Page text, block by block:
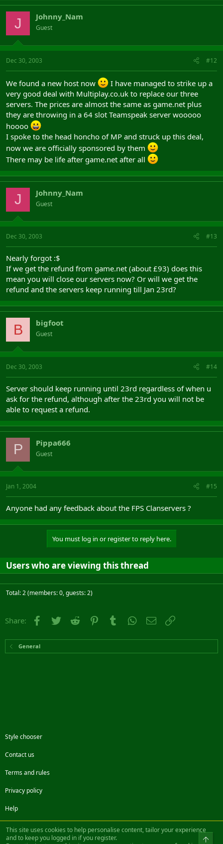
J Johnny_Nam
Guest
Dec 30, 2003 #12
We found a new host now
I have managed to strike up a
very good deal with Multiplay.co.uk to replace our three
servers. The prices are almost the same as game.net plus
they are throwing in a 64 slot Teamspeak server wooooo
hoooo
I spoke to the head honcho of MP and struck up this deal,
now we are officially sponsored by them
There may be life after game.net after all
J Johnny_Nam
Guest
Dec 30, 2003 #13
Nearly forgot :$
If we get the refund from game.net (about £93) does this
mean you will close our servers now? Or will we get the
refund and the servers keep running till Jan 23rd?
B bigfoot
Guest
Dec 30, 2003 #14
Server should keep running until 23rd regardless of when u
ask for the refund, although after the 23rd you will not be
able to request a refund.
P Pippa666
Guest
Jan 1, 2004 #15
Anyone had any feedback about the FPS Clanservers ?
You must log in or register to reply here.
Users who are viewing this thread
Total: 2 (members: 0, guests: 2)
Share: Facebook
Twitter Reddit PinterestTumblr WhatsApp
Email
General
Style chooser
Contact us
Terms and rules
Privacy policy
Help
FacebookTwitterSteamContact us
This site uses cookies to help personalise content, tailor your experience
and to keep you logged in if you register.
Top